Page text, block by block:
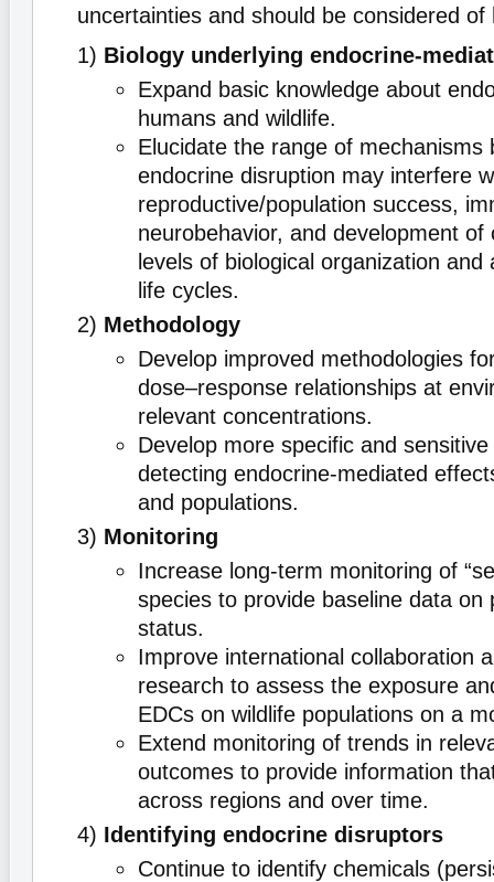
uncertainties and should be considered of
1) Biology underlying endocrine-
Expand basic knowledge about
humans and wildlife.
Elucidate the range of mechanisms
endocrine disruption may interfere
reproductive/population success,
neurobehavior, and development of
levels of biological organization
life cycles.
2) Methodology
Develop improved methodologies
dose–response relationships at
relevant concentrations.
Develop more specific and
detecting endocrine-mediated
and populations.
3) Monitoring
Increase long-term monitoring of
species to provide baseline data on
status.
Improve international collaboration
research to assess the exposure
EDCs on wildlife populations on a
Extend monitoring of trends in
outcomes to provide information
across regions and over time.
4) Identifying endocrine disruptors
Continue to identify chemicals